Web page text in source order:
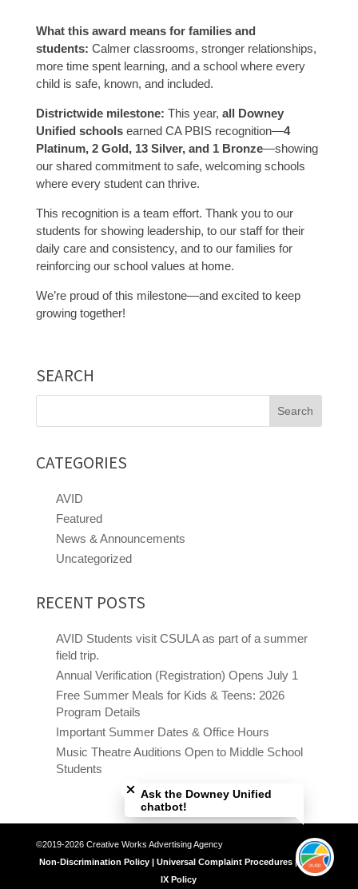
What this award means for families and
students: Calmer classrooms, stronger relationships,
more time spent learning, and a school where every
child is safe, known, and included.
Districtwide milestone: This year, all Downey
Unified schoolsearned CA PBIS recognition—4
Platinum, 2 Gold, 13 Silver, and 1 Bronze—showing
our shared commitment to safe, welcoming schools
where every student can thrive.
This recognition is a team effort. Thank you to our
students for showing leadership, to our staff for their
daily care and consistency, and to our families for
reinforcing our school values at home.
We’re proud of this milestone—and excited to keep
growing together!
SEARCH
Search
CATEGORIES
AVID
Featured
News & Announcements
Uncategorized
RECENT POSTS
AVID Students visit CSULA as part of a summer
field trip.
Annual Verification (Registration) Opens July 1
Free Summer Meals for Kids & Teens: 2026
Program Details
Important Summer Dates & Office Hours
Music Theatre Auditions Open to Middle School
Students
©2019-2026 Creative Works Advertising Agency
Non-Discrimination Policy | Universal Complaint Procedures | Title
IX Policy
Ask the Downey Unified
chatbot!